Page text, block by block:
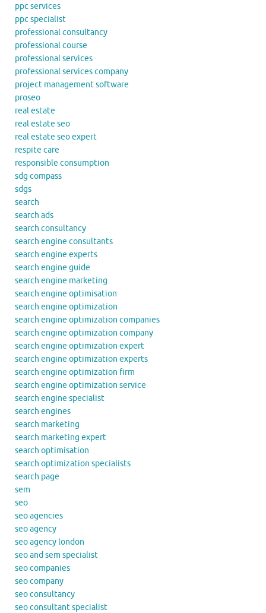
ppc services
ppc specialist
professional consultancy
professional course
professional services
professional services company
project management software
proseo
real estate
real estate seo
real estate seo expert
respite care
responsible consumption
sdg compass
sdgs
search
search ads
search consultancy
search engine consultants
search engine experts
search engine guide
search engine marketing
search engine optimisation
search engine optimization
search engine optimization companies
search engine optimization company
search engine optimization expert
search engine optimization experts
search engine optimization firm
search engine optimization service
search engine specialist
search engines
search marketing
search marketing expert
search optimisation
search optimization specialists
search page
sem
seo
seo agencies
seo agency
seo agency london
seo and sem specialist
seo companies
seo company
seo consultancy
seo consultant specialist